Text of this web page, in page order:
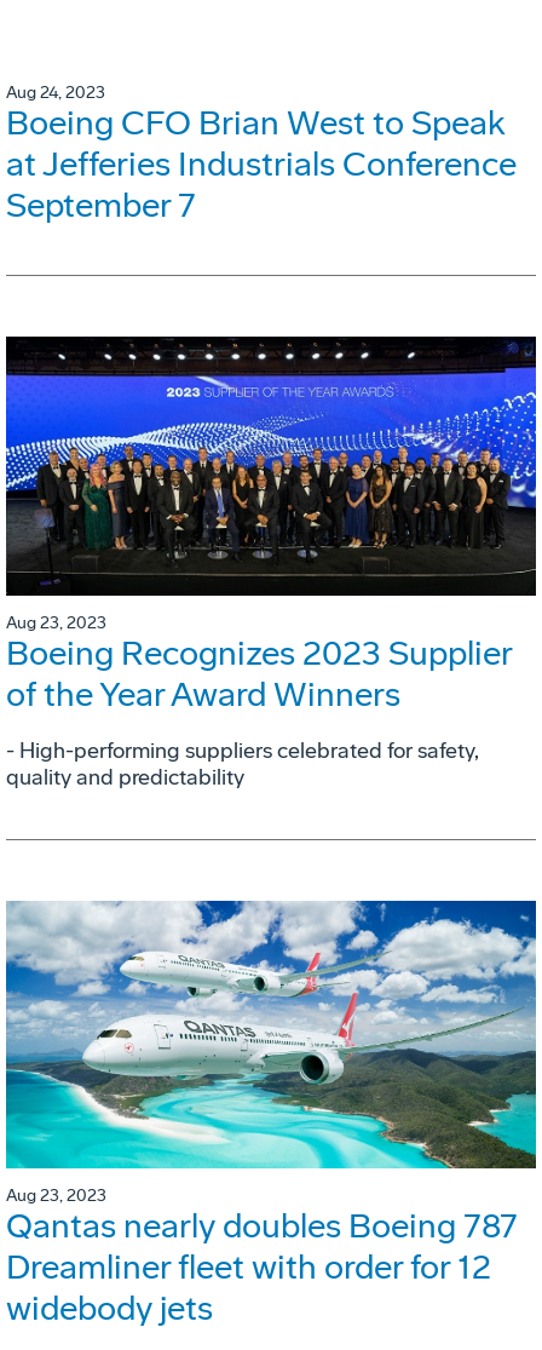
Aug 24, 2023
Boeing CFO Brian West to Speak
at Jefferies Industrials Conference
September 7
Aug 23, 2023
Boeing Recognizes 2023 Supplier
of the Year Award Winners
- High-performing suppliers celebrated for safety,
quality and predictability
Aug 23, 2023
Qantas nearly doubles Boeing 787
Dreamliner fleet with order for 12
widebody jets